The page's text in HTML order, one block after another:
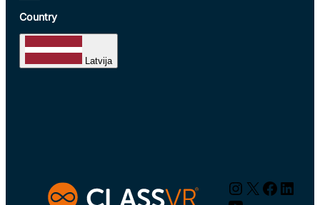
Country
Latvija
Instagram
X